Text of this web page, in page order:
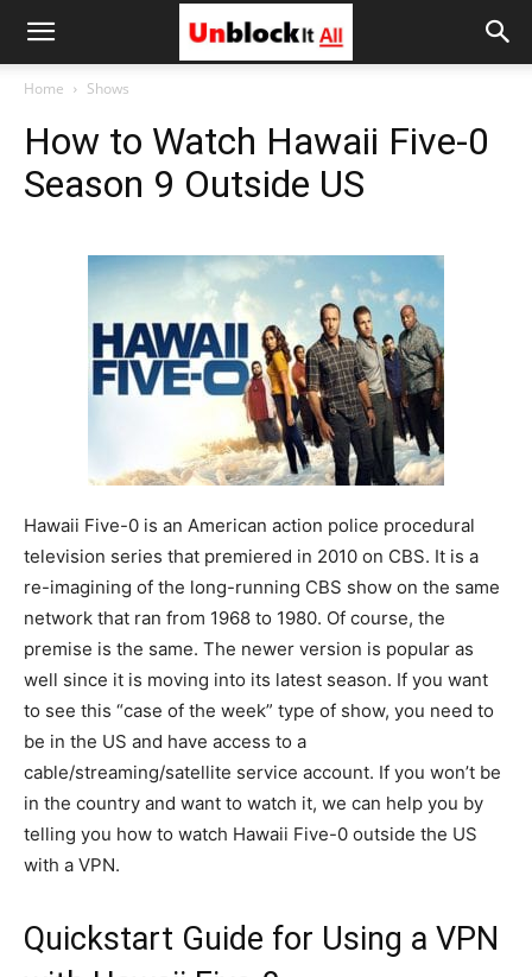
Unblock
Home Shows
How to Watch Hawaii Five-0
Season 9 Outside US
Hawaii Five-0 is an American action police procedural
television series that premiered in 2010 on CBS. It is a
re-imagining of the long-running CBS show on the same
network that ran from 1968 to 1980. Of course, the
premise is the same. The newer version is popular as
well since it is moving into its latest season. If you want
to see this “case of the week” type of show, you need to
be in the US and have access to a
cable/streaming/satellite service account. If you won’t be
in the country and want to watch it, we can help you by
telling you how to watch Hawaii Five-0 outside the US
with a VPN.
Quickstart Guide for Using a VPN